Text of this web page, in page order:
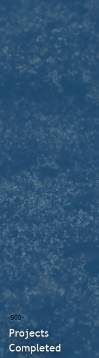
500+
Projects
Completed